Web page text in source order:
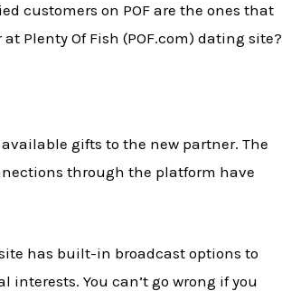
customers on POF are the ones that
Plenty Of Fish (POF.com) dating site?
gifts to the new partner. The
through the platform have
has built-in broadcast options to
You can’t go wrong if you